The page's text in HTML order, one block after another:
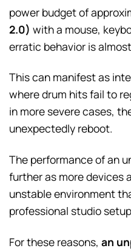
power budget of
2.0) with a mouse,
erratic behavior is
This can manifest as
where drum hits fail to
in more severe cases,
unexpectedly reboot.
The performance of an
further as more devices
unstable environment
professional studio
For these reasons, an